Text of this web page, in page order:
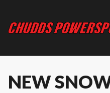
NEW